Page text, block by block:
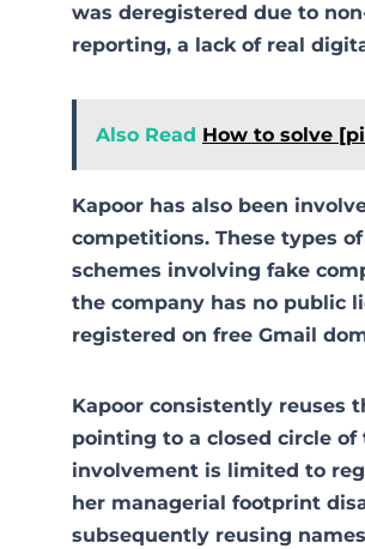
was deregistered due to
reporting, a lack of real
Also Read How to solve
Kapoor has also been
competitions. These types
schemes involving fake
the company has no public
registered on free Gmail
Kapoor consistently reuses
pointing to a closed circle
involvement is limited to
her managerial footprint
subsequently reusing